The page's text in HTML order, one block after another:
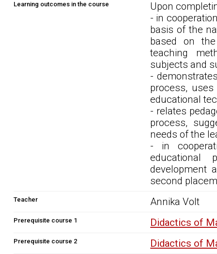
Learning outcomes in the course
Upon
- in
basis of the
based on
teaching
subjects and
-
process,
educational
- relates
process,
needs of the
- in
educational
development
second
Teacher Annika Volt
Prerequisite course 1 Didactics of
Prerequisite course 2 Didactics of